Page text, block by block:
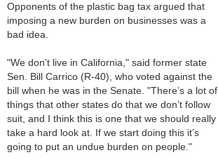
Opponents of the plastic bag tax argued that
imposing a new burden on businesses was a
bad idea.
"We don’t live in California," said former state
Sen. Bill Carrico (R-40), who voted against the
bill when he was in the Senate. "There’s a lot of
things that other states do that we don’t follow
suit, and I think this is one that we should really
take a hard look at. If we start doing this it’s
going to put an undue burden on people."